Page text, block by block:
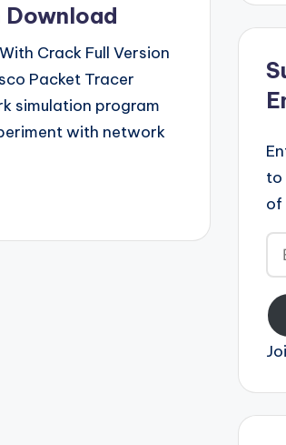
Download
Crack Full Version
Packet Tracer
simulation program
with network
to
of